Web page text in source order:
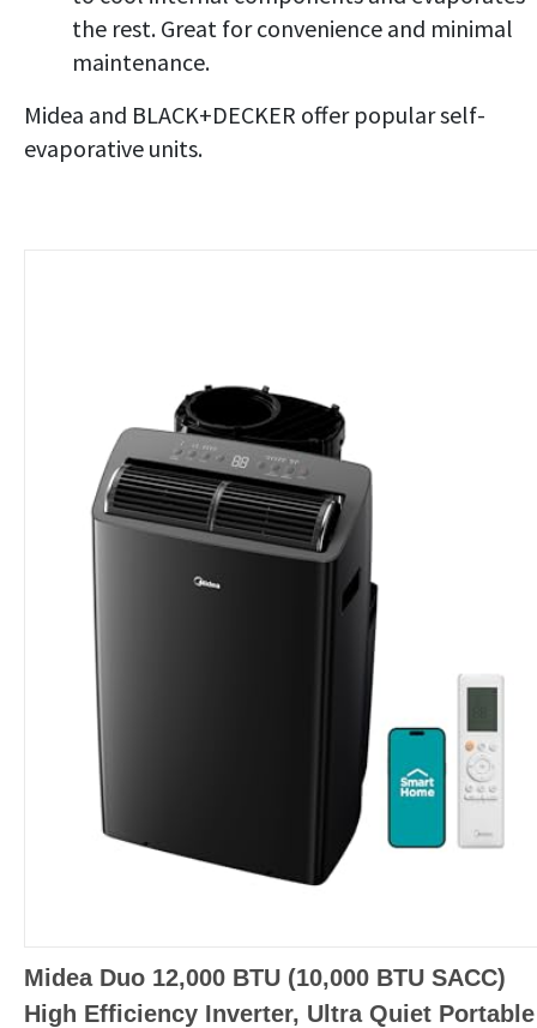
the rest. Great for convenience and minimal
maintenance.
Midea and BLACK+DECKER offer popular self-
evaporative units.
Midea Duo 12,000 BTU (10,000 BTU SACC)
High Efficiency Inverter, Ultra Quiet Portable